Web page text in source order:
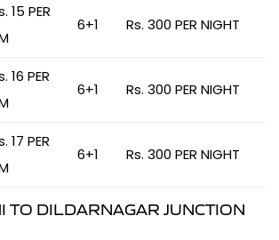
15 PER
6+1 Rs. 300 PER NIGHT
16 PER
6+1 Rs. 300 PER NIGHT
17 PER
6+1 Rs. 300 PER NIGHT
TO DILDARNAGAR JUNCTION